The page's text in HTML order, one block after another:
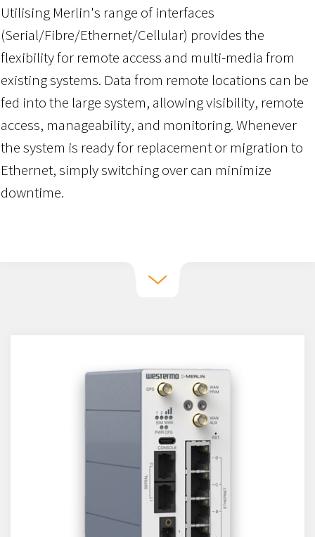
Utilising Merlin's range of interfaces
(Serial/Fibre/Ethernet/Cellular) provides the
flexibility for remote access and multi-media from
existing systems. Data from remote locations can be
fed into the large system, allowing visibility, remote
access, manageability, and monitoring. Whenever
the system is ready for replacement or migration to
Ethernet, simply switching over can minimize
downtime.